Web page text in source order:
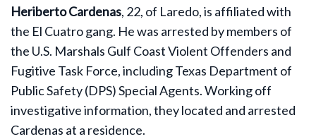
Heriberto Cardenas, 22, of Laredo, is affiliated with
the El Cuatro gang. He was arrested by members of
the U.S. Marshals Gulf Coast Violent Offenders and
Fugitive Task Force, including Texas Department of
Public Safety (DPS) Special Agents. Working off
investigative information, they located and arrested
Cardenas at a residence.